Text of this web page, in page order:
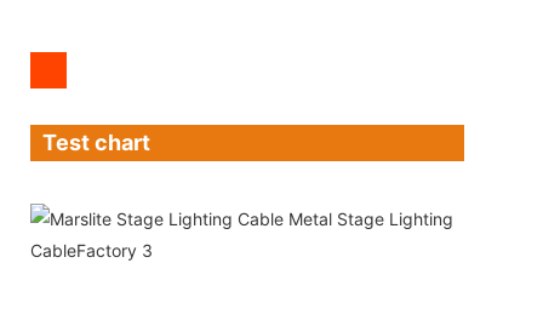
Test chart